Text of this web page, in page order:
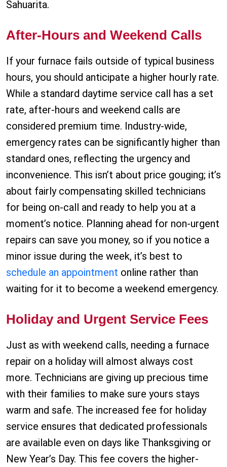
Sahuarita.
After-Hours and Weekend Calls
If your furnace fails outside of typical business
hours, you should anticipate a higher hourly rate.
While a standard daytime service call has a set
rate, after-hours and weekend calls are
considered premium time. Industry-wide,
emergency rates can be significantly higher than
standard ones, reflecting the urgency and
inconvenience. This isn’t about price gouging; it’s
about fairly compensating skilled technicians
for being on-call and ready to help you at a
moment’s notice. Planning ahead for non-urgent
repairs can save you money, so if you notice a
minor issue during the week, it’s best to
schedule an appointment online rather than
waiting for it to become a weekend emergency.
Holiday and Urgent Service Fees
Just as with weekend calls, needing a furnace
repair on a holiday will almost always cost
more. Technicians are giving up precious time
with their families to make sure yours stays
warm and safe. The increased fee for holiday
service ensures that dedicated professionals
are available even on days like Thanksgiving or
New Year’s Day. This fee covers the higher-